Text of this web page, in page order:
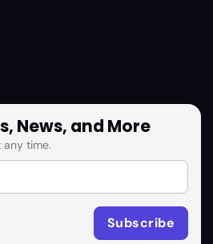
News, and More
any time.